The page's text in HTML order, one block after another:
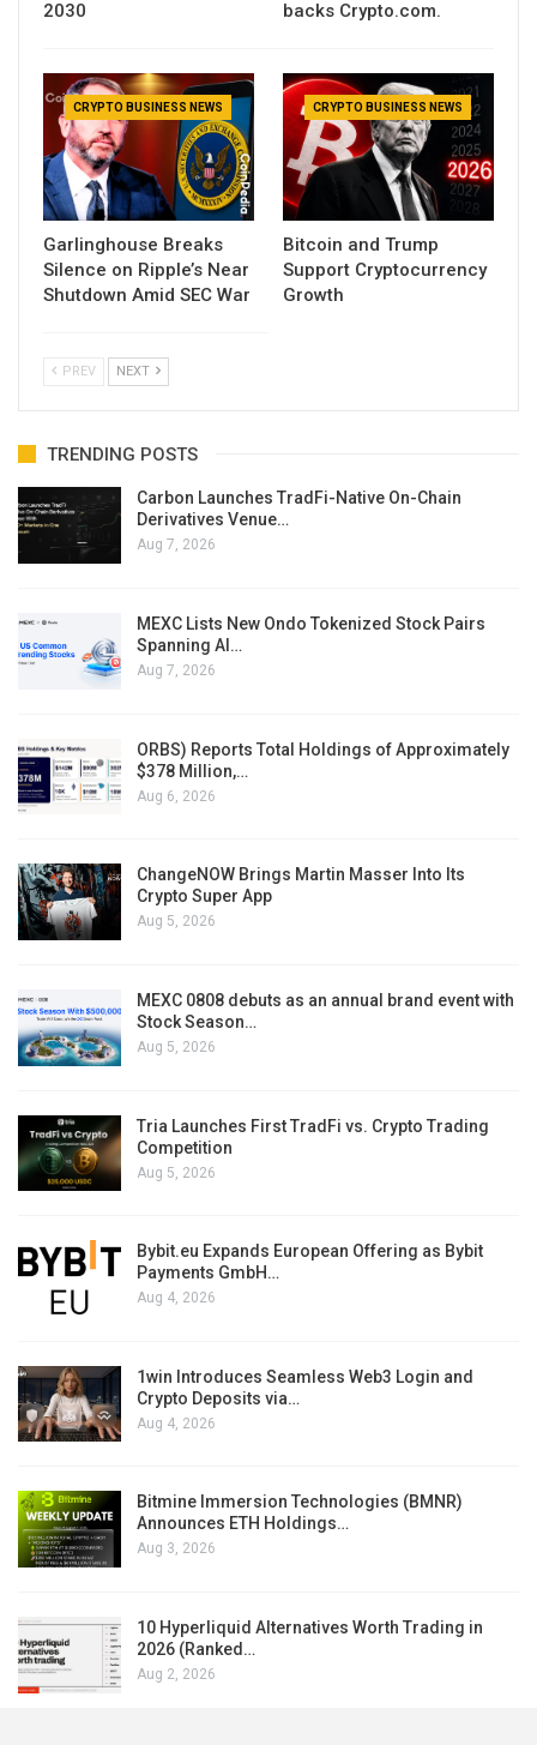
2030 backs Crypto.com.
CRYPTO BUSINESS NEWS
Garlinghouse Breaks
Silence on Ripple’s Near
Shutdown Amid SEC War
CRYPTO BUSINESS NEWS
Bitcoin and Trump
Support Cryptocurrency
Growth
PREV NEXT
TRENDING POSTS
Carbon Launches TradFi-Native On-Chain
Derivatives Venue…
Aug 7, 2026
MEXC Lists New Ondo Tokenized Stock Pairs
Spanning AI…
Aug 7, 2026
ORBS) Reports Total Holdings of Approximately
$378 Million,…
Aug 6, 2026
ChangeNOW Brings Martin Masser Into Its
Crypto Super App
Aug 5, 2026
MEXC 0808 debuts as an annual brand event with
Stock Season…
Aug 5, 2026
Tria Launches First TradFi vs. Crypto Trading
Competition
Aug 5, 2026
Bybit.eu Expands European Offering as Bybit
Payments GmbH…
Aug 4, 2026
1win Introduces Seamless Web3 Login and
Crypto Deposits via…
Aug 4, 2026
Bitmine Immersion Technologies (BMNR)
Announces ETH Holdings…
Aug 3, 2026
10 Hyperliquid Alternatives Worth Trading in
2026 (Ranked…
Aug 2, 2026